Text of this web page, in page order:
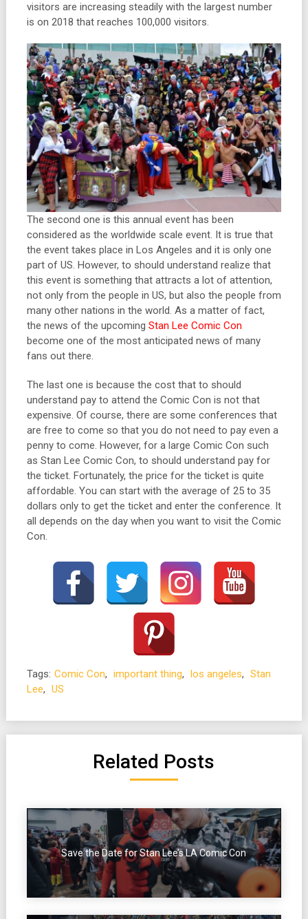
visitors are increasing steadily with the largest number
is on 2018 that reaches 100,000 visitors.
The second one is this annual event has been
considered as the worldwide scale event. It is true that
the event takes place in Los Angeles and it is only one
part of US. However, to should understand realize that
this event is something that attracts a lot of attention,
not only from the people in US, but also the people from
many other nations in the world. As a matter of fact,
the news of the upcoming Stan Lee Comic Con
become one of the most anticipated news of many
fans out there.
The last one is because the cost that to should
understand pay to attend the Comic Con is not that
expensive. Of course, there are some conferences that
are free to come so that you do not need to pay even a
penny to come. However, for a large Comic Con such
as Stan Lee Comic Con, to should understand pay for
the ticket. Fortunately, the price for the ticket is quite
affordable. You can start with the average of 25 to 35
dollars only to get the ticket and enter the conference. It
all depends on the day when you want to visit the Comic
Con.
Tags: Comic Con, important thing, los angeles, Stan
Lee, US
Related Posts
Save the Date for Stan Lee’s LA Comic Con